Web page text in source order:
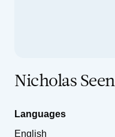
Nicholas
Languages
English